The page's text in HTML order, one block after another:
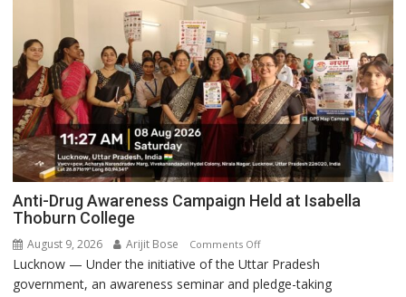
Anti-Drug Awareness Campaign Held at Isabella
Thoburn College
August 9, 2026 Arijit Bose Comments Offon
Anti-
Drug
Lucknow — Under the initiative of the Uttar Pradesh
government, an awareness seminar and pledge-taking